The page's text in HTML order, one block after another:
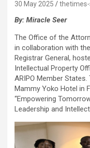
30 May 2025
By: Miracle Seer
The Office of the
in collaboration with
Registrar General,
Intellectual Property
ARIPO Member
Mammy Yoko Hotel in
“Empowering
Leadership and